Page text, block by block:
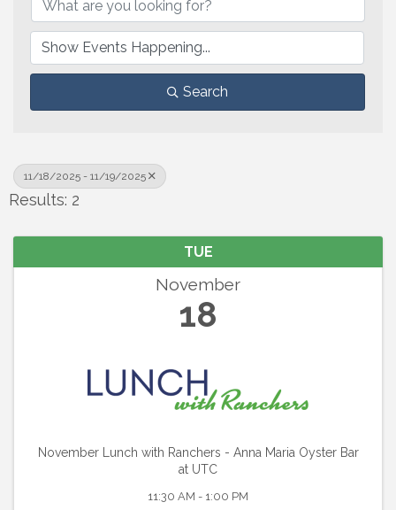
Search
11/18/2025 - 11/19/2025
Results: 2
TUE
November
18
November Lunch with Ranchers - Anna Maria Oyster Bar
at UTC
11:30 AM - 1:00 PM